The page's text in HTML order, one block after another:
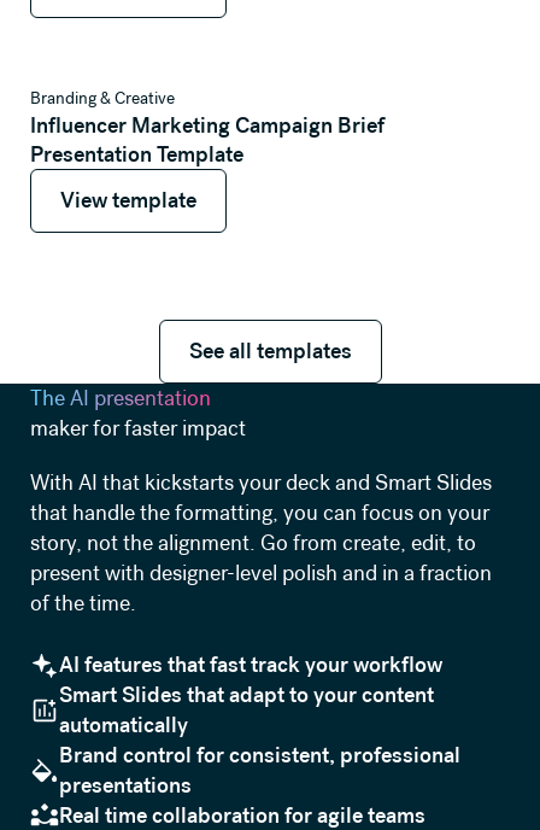
Branding & Creative
Influencer Marketing Campaign Brief
Presentation Template
View template
View template
View template
See all templates
See all templates
The AI presentation
maker for faster impact
With AI that kickstarts your deck and Smart Slides
that handle the formatting, you can focus on your
story, not the alignment. Go from create, edit, to
present with designer-level polish and in a fraction
of the time.
AI features that fast track your workflow
Smart Slides that adapt to your content
automatically
Brand control for consistent, professional
presentations
Real time collaboration for agile teams